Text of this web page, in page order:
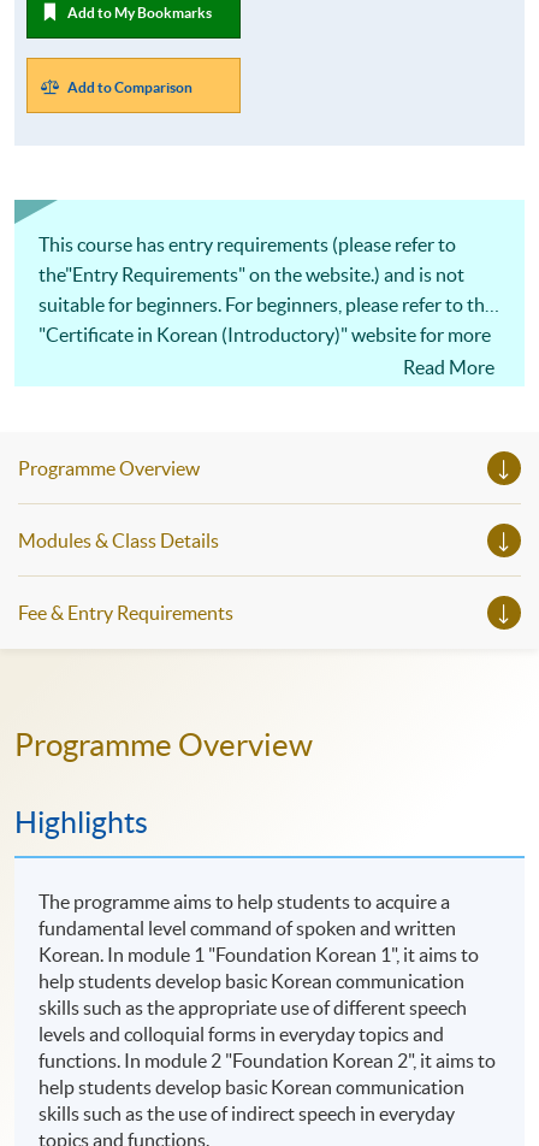
Add to My Bookmarks
Add to Comparison
This course has entry requirements (please refer to
the"Entry Requirements" on the website.) and is not
suitable for beginners. For beginners, please refer to the
"Certificate in Korean (Introductory)" website for more
Read More
Programme Overview
Modules & Class Details
Fee & Entry Requirements
Programme Overview
Highlights
The programme aims to help students to acquire a
fundamental level command of spoken and written
Korean. In module 1 "Foundation Korean 1", it aims to
help students develop basic Korean communication
skills such as the appropriate use of different speech
levels and colloquial forms in everyday topics and
functions. In module 2 "Foundation Korean 2", it aims to
help students develop basic Korean communication
skills such as the use of indirect speech in everyday
topics and functions.